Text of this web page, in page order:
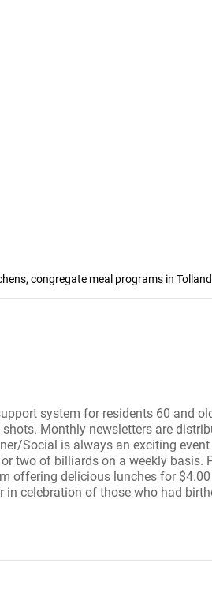
congregate meal programs in
system for residents 60 and
Monthly newsletters are
Social is always an exciting
two of billiards on a weekly
offering delicious lunches for
in celebration of those who had